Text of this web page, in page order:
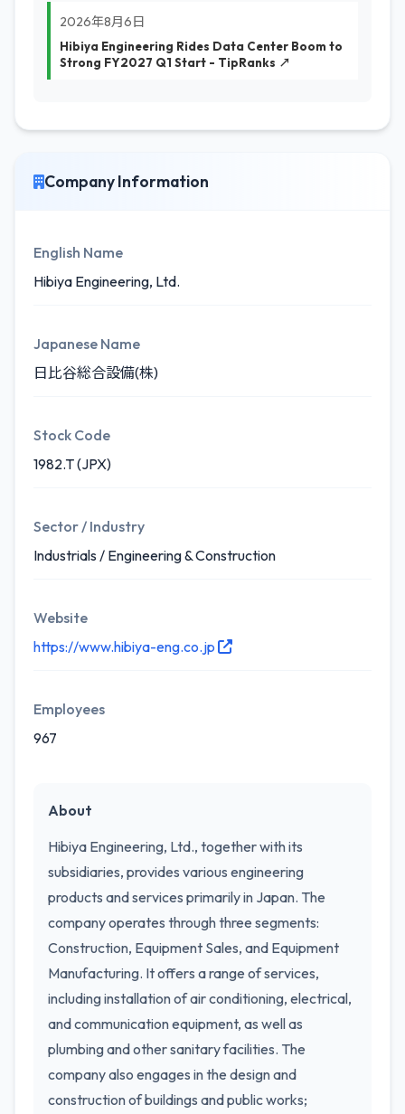
2026年8月6日
Hibiya Engineering Rides Data Center Boom to
Strong FY2027 Q1 Start - TipRanks ↗
Company Information
English Name
Hibiya Engineering, Ltd.
Japanese Name
日比谷総合設備(株)
Stock Code
1982.T (JPX)
Sector / Industry
Industrials / Engineering & Construction
Website
https://www.hibiya-eng.co.jp
Employees
967
About
Hibiya Engineering, Ltd., together with its
subsidiaries, provides various engineering
products and services primarily in Japan. The
company operates through three segments:
Construction, Equipment Sales, and Equipment
Manufacturing. It offers a range of services,
including installation of air conditioning, electrical,
and communication equipment, as well as
plumbing and other sanitary facilities. The
company also engages in the design and
construction of buildings and public works;